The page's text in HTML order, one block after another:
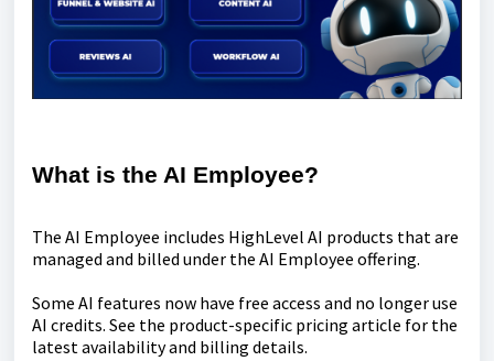
What is the AI Employee?
The AI Employee includes HighLevel AI products that are
managed and billed under the AI Employee offering.
Some AI features now have free access and no longer use
AI credits. See the product-specific pricing article for the
latest availability and billing details.